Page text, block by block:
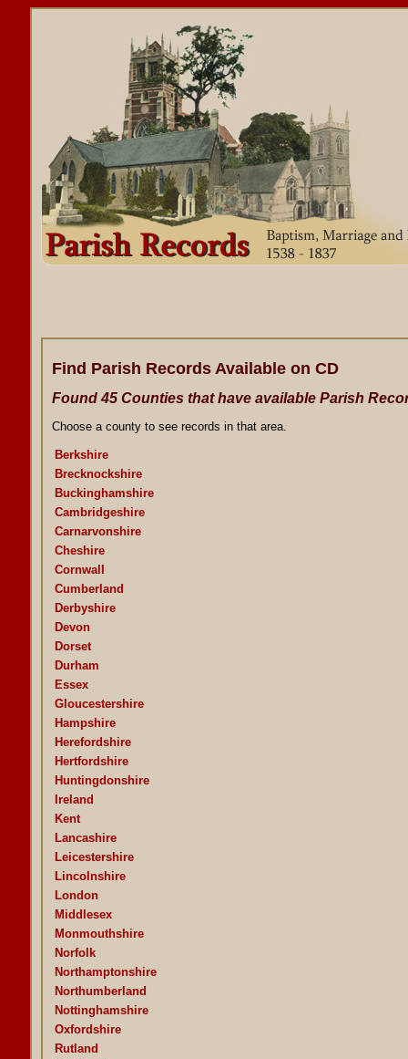
Find Parish Records Available on CD
Found 45 Counties that have available Parish
Choose a county to see records in that area.
Berkshire
Brecknockshire
Buckinghamshire
Cambridgeshire
Carnarvonshire
Cheshire
Cornwall
Cumberland
Derbyshire
Devon
Dorset
Durham
Essex
Gloucestershire
Hampshire
Herefordshire
Hertfordshire
Huntingdonshire
Ireland
Kent
Lancashire
Leicestershire
Lincolnshire
London
Middlesex
Monmouthshire
Norfolk
Northamptonshire
Northumberland
Nottinghamshire
Oxfordshire
Rutland